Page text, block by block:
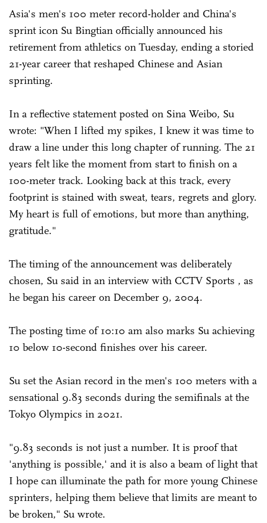
Asia's men's 100 meter record-holder and China's
sprint icon Su Bingtian officially announced his
retirement from athletics on Tuesday, ending a storied
21-year career that reshaped Chinese and Asian
sprinting.
In a reflective statement posted on Sina Weibo, Su
wrote: "When I lifted my spikes, I knew it was time to
draw a line under this long chapter of running. The 21
years felt like the moment from start to finish on a
100-meter track. Looking back at this track, every
footprint is stained with sweat, tears, regrets and glory.
My heart is full of emotions, but more than anything,
gratitude."
The timing of the announcement was deliberately
chosen, Su said in an interview with CCTV Sports , as
he began his career on December 9, 2004.
The posting time of 10:10 am also marks Su achieving
10 below 10-second finishes over his career.
Su set the Asian record in the men's 100 meters with a
sensational 9.83 seconds during the semifinals at the
Tokyo Olympics in 2021.
"9.83 seconds is not just a number. It is proof that
'anything is possible,' and it is also a beam of light that
I hope can illuminate the path for more young Chinese
sprinters, helping them believe that limits are meant to
be broken," Su wrote.